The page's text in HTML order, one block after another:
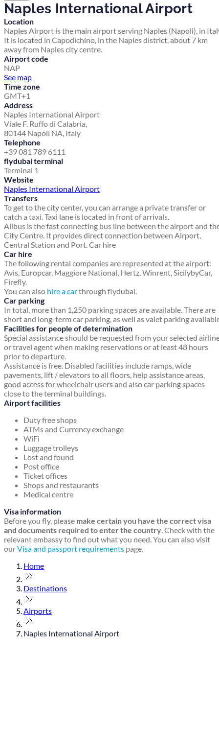
Naples International Airport
Location
Naples Airport is the main airport serving Naples (Napoli), in
It is located in Capodichino, in the Naples district, about 7 km
away from Naples city centre.
Airport code
NAP
See map
Time zone
GMT+1
Address
Naples International Airport
Viale F. Ruffo di Calabria,
80144 Napoli NA, Italy
Telephone
+39 081 789 6111
flydubai terminal
Terminal 1
Website
Naples International Airport
Transfers
To get to the city center, you can arrange a private transfer or
catch a taxi. Taxi lane is located in front of arrivals.
Alibus is the fast connecting bus line between the airport and
City Centre. It provides direct connection between Airport,
Central Station and Port. Car hire
Car hire
The following rental companies are represented at the airport:
Avis, Europcar, Maggiore National, Hertz, Winrent, SicilybyCar,
Firefly.
You can also hire a carthrough flydubai.
Car parking
In total, more than 1,250 parking spaces are available. There are
short and long-term car parking, as well as valet parking
Facilities for people of determination
Special assistance should be requested from your selected
or travel agent when making reservations or at least 48 hours
prior to departure.
Assistance is free. Disabled facilities include ramps, wide
pavements, lift / elevators to all floors, help assistance areas,
good access for wheelchair users and also car parking spaces
close to the terminal buildings.
Airport facilities
Duty free shops
ATMs and Currency exchange
WiFi
Luggage trolleys
Lost and found
Post office
Ticket offices
Shops and restaurants
Medical centre
Visa information
Before you fly, please make certain you have the correct visa
and documents required to enter the country. Check with the
relevant embassy to find out what you need. You can also visit
ourVisa and passport requirements page.
Home
Destinations
Airports
Naples International Airport